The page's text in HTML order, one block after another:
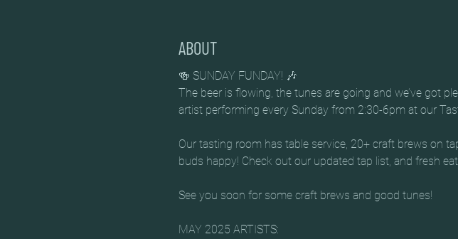
ABOUT
🍻 SUNDAY FUNDAY! 🎶
The beer is flowing, the tunes are going and we’ve got
artist performing every Sunday from 2:30-6pm at our
Our tasting room has table service, 20+ craft brews on
buds happy! Check out our updated tap list, and fresh
See you soon for some craft brews and good tunes!
MAY 2025 ARTISTS: